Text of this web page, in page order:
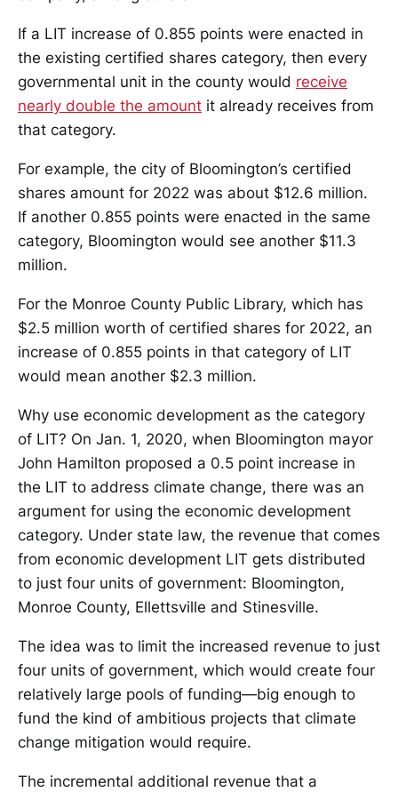
If a LIT increase of 0.855 points were enacted in
the existing certified shares category, then every
governmental unit in the county would receive
nearly double the amount it already receives from
that category.
For example, the city of Bloomington’s certified
shares amount for 2022 was about $12.6 million.
If another 0.855 points were enacted in the same
category, Bloomington would see another $11.3
million.
For the Monroe County Public Library, which has
$2.5 million worth of certified shares for 2022, an
increase of 0.855 points in that category of LIT
would mean another $2.3 million.
Why use economic development as the category
of LIT? On Jan. 1, 2020, when Bloomington mayor
John Hamilton proposed a 0.5 point increase in
the LIT to address climate change, there was an
argument for using the economic development
category. Under state law, the revenue that comes
from economic development LIT gets distributed
to just four units of government: Bloomington,
Monroe County, Ellettsville and Stinesville.
The idea was to limit the increased revenue to just
four units of government, which would create four
relatively large pools of funding—big enough to
fund the kind of ambitious projects that climate
change mitigation would require.
The incremental additional revenue that a